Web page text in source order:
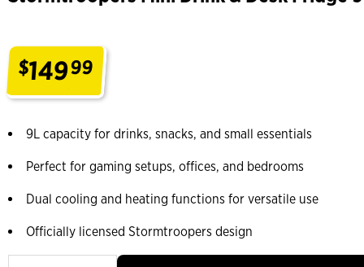
$14999
9L capacity for drinks, snacks, and small essentials
Perfect for gaming setups, offices, and bedrooms
Dual cooling and heating functions for versatile use
Officially licensed Stormtroopers design